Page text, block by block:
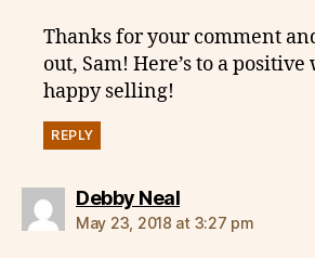
Thanks for your comment
out, Sam! Here’s to a
happy selling!
REPLY
Debby Nealsays:
May 23, 2018 at 3:27 pm